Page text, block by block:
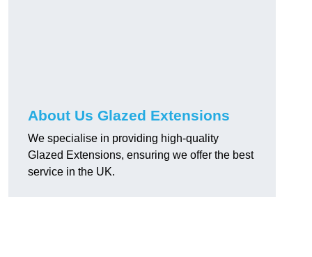
About Us Glazed Extensions
We specialise in providing high-quality
Glazed Extensions, ensuring we offer the best
service in the UK.